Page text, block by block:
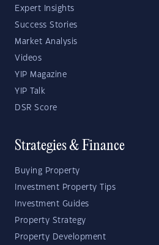
Expert Insights
Success Stories
Market Analysis
Videos
YIP Magazine
YIP Talk
DSR Score
Strategies & Finance
Buying Property
Investment Property Tips
Investment Guides
Property Strategy
Property Development